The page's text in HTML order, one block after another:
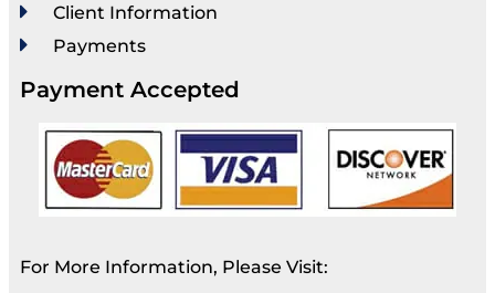
Client Information
Payments
Payment Accepted
For More Information, Please Visit: